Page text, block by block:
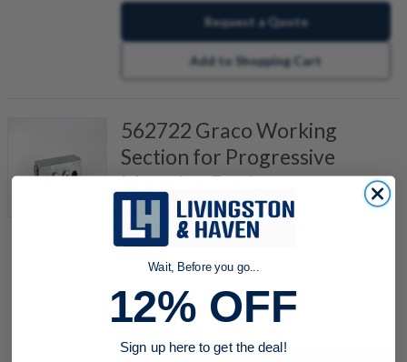
Request a Quote
Add to Shopping Cart
562722 Graco Working
Section for Progressive
Metering Device
Item #:
296434190
MSP-15T, Trabon MSP Modular Divider Valve,
0.015 Cu In, Twin, 106-100-195
quantity
Wait, Before you go...
12% OFF
Sign up here to get the deal!